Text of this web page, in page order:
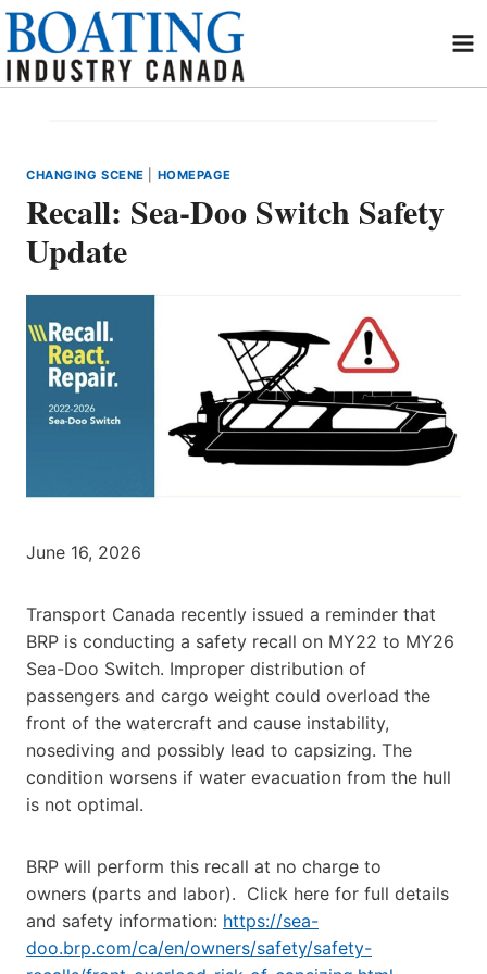
Skip
content
CHANGING SCENE HOMEPAGE
Recall: Sea-Doo Switch Safety
Update
June 16, 2026
Transport Canada recently issued a reminder that
BRP is conducting a safety recall on MY22 to MY26
Sea-Doo Switch. Improper distribution of
passengers and cargo weight could overload the
front of the watercraft and cause instability,
nosediving and possibly lead to capsizing. The
condition worsens if water evacuation from the hull
is not optimal.
BRP will perform this recall at no charge to
owners (parts and labor). Click here for full details
and safety information: https://sea-
doo.brp.com/ca/en/owners/safety/safety-